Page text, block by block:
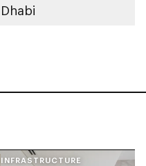
Dhabi
INFRASTRUCTURE